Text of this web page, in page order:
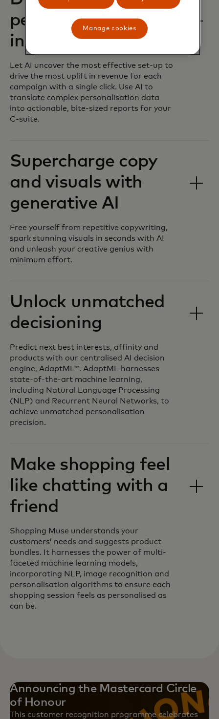
personalization
insights with AI
Let AI uncover the most effective set-up to
drive the most uplift in revenue for each
campaign with a single click. Use AI to
translate complex personalisation data
into actionable, bite-sized reports for your
C-suite.
Supercharge copy
and visuals with
generative AI
Free yourself from repetitive copywriting,
spark stunning visuals in seconds with AI
and unleash your creative genius with
minimum effort.
Unlock unmatched
decisioning
Predict next best interests, affinity and
products with our centralised AI decision
engine, AdaptML™. AdaptML harnesses
state-of-the-art machine learning,
including Natural Language Processing
(NLP) and Recurrent Neural Networks, to
achieve unmatched personalisation
precision.
Make shopping feel
like chatting with a
friend
Shopping Muse understands your
customers’ needs and suggests product
bundles. It harnesses the power of multi-
faceted machine learning models,
incorporating NLP, image recognition and
personalisation algorithms to ensure each
shopping session feels as personalised as
can be.
Announcing the Mastercard Circle
of Honour
This customer recognition programme celebrates
Manage cookies